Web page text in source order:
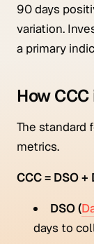
90 days
variation.
a primary
How
The standard
metrics.
CCC = DSO +
DSO (
days to